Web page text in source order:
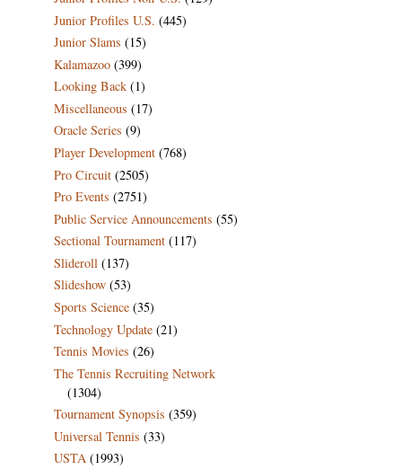
Junior Profiles U.S. (445)
Junior Slams (15)
Kalamazoo (399)
Looking Back (1)
Miscellaneous (17)
Oracle Series (9)
Player Development (768)
Pro Circuit (2505)
Pro Events (2751)
Public Service Announcements (55)
Sectional Tournament (117)
Slideroll (137)
Slideshow (53)
Sports Science (35)
Technology Update (21)
Tennis Movies (26)
The Tennis Recruiting Network
(1304)
Tournament Synopsis (359)
Universal Tennis (33)
USTA (1993)